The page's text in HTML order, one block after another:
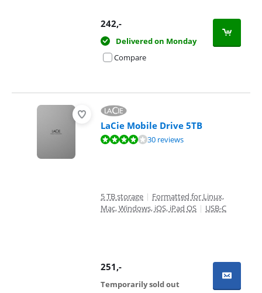
242,-
Delivered on Monday
Compare
LaCie Mobile Drive 5TB
Review is 8,0 out of 10, based on 30 reviews.30 reviews
5 TB storage | Formatted for Linux,
Mac, Windows, iOS, iPad OS | USB-C
251,-
Temporarily sold out